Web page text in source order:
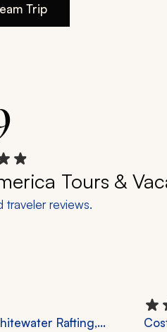
Trip
Tours &
traveler reviews.
Rafting,